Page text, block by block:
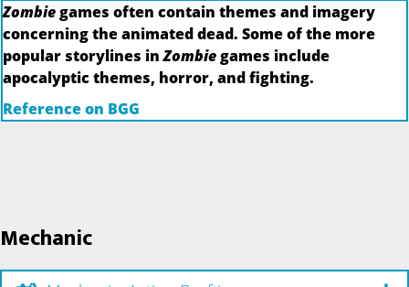
Zombiegames often contain themes and imagery
concerning the animated dead. Some of the more
popular storylines inZombiegames include
apocalyptic themes, horror, and fighting.
Reference on BGG
Mechanic